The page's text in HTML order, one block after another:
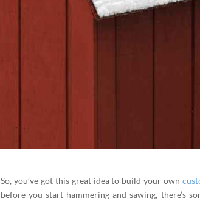
So, you’ve got this great idea to build your own
before you start hammering and sawing, there’s